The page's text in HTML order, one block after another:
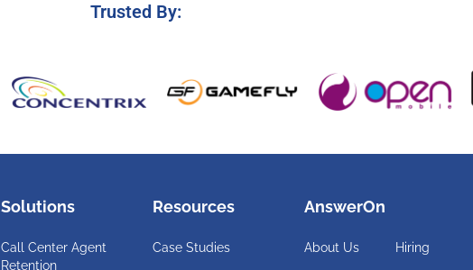
Trusted By:
Solutions
Call Center Agent
Retention
Resources
Case Studies
AnswerOn
About Us
Hiring